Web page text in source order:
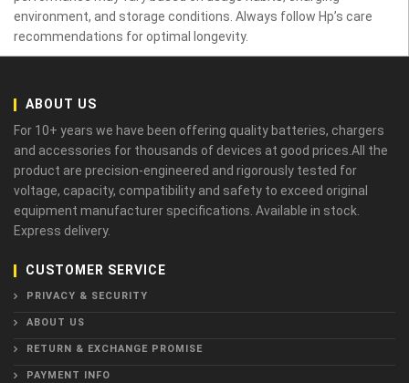
environment, and storage conditions. Always follow Hp’s care
recommendations for optimal longevity.
ABOUT US
For 10+ years we have been offering quality batteries, chargers
and accessories for thousands of devices at good prices.All the
product are precision-engineered and rigorously tested for
voltage, capacity, compatibility and safety to exceed original
equipment manufacturer specifications. Available in stock.
Express delivery.
CUSTOMER SERVICE
PRIVACY & SECURITY
ABOUT US
RETURN & EXCHANGE PROMISE
PAYMENT INFO